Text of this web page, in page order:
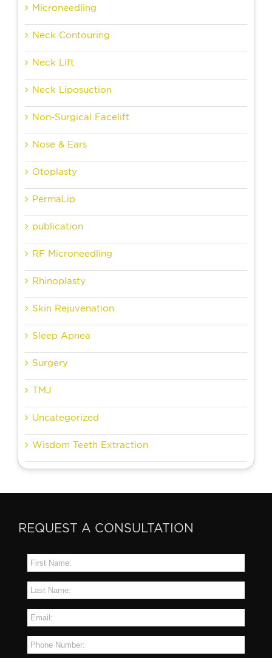
Microneedling
Neck Contouring
Neck Lift
Neck Liposuction
Non-Surgical Facelift
Nose & Ears
Otoplasty
PermaLip
publication
RF Microneedling
Rhinoplasty
Skin Rejuvenation
Sleep Apnea
Surgery
TMJ
Uncategorized
Wisdom Teeth Extraction
REQUEST A CONSULTATION